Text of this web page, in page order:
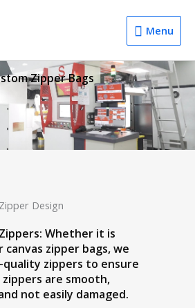
Menu
Menu
Zipper Bags
Design
Whether it is
canvas zipper bags, we
quality zippers to ensure
are smooth,
not easily damaged.